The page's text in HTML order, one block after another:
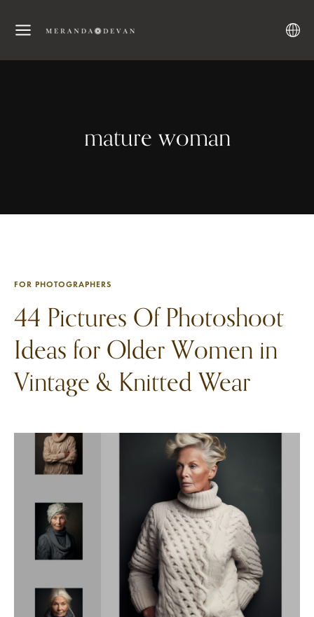
mature woman
FOR PHOTOGRAPHERS
44 Pictures Of Photoshoot
Ideas for Older Women in
Vintage & Knitted Wear